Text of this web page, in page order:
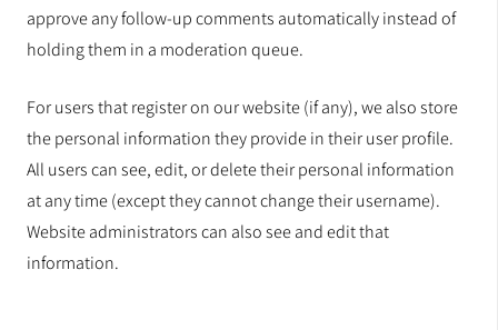
approve any follow-up comments automatically instead of
holding them in a moderation queue.
For users that register on our website (if any), we also store
the personal information they provide in their user profile.
All users can see, edit, or delete their personal information
at any time (except they cannot change their username).
Website administrators can also see and edit that
information.